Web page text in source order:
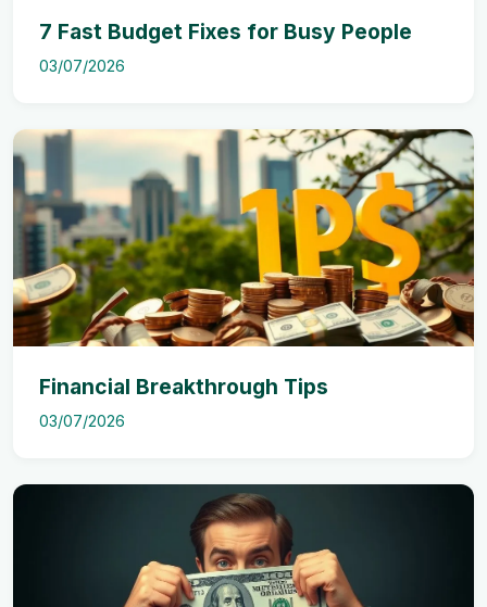
7 Fast Budget Fixes for Busy People
03/07/2026
Financial Breakthrough Tips
03/07/2026